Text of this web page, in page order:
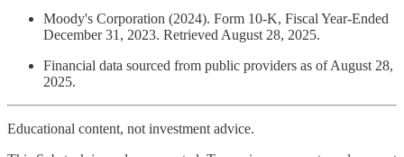
Moody's Corporation (2024). Form 10-K, Fiscal Year-Ended
December 31, 2023. Retrieved August 28, 2025.
Financial data sourced from public providers as of August 28,
2025.
Educational content, not investment advice.